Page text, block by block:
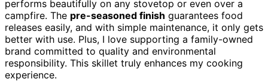
performs beautifully on any stovetop or even over a
campfire. The pre-seasoned finish guarantees food
releases easily, and with simple maintenance, it only gets
better with use. Plus, I love supporting a family-owned
brand committed to quality and environmental
responsibility. This skillet truly enhances my cooking
experience.